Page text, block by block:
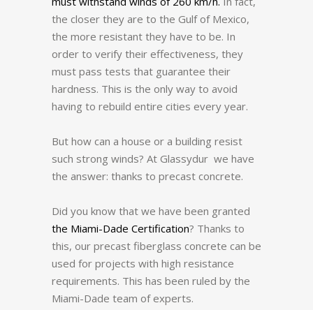
the closer they are to the Gulf of Mexico,
the more resistant they have to be. In
order to verify their effectiveness, they
must pass tests that guarantee their
hardness. This is the only way to avoid
having to rebuild entire cities every year.
But how can a house or a building resist
such strong winds? At Glassydur we have
the answer: thanks to precast concrete.
Did you know that we have been granted
the Miami-Dade Certification? Thanks to
this, our precast fiberglass concrete can be
used for projects with high resistance
requirements. This has been ruled by the
Miami-Dade team of experts.